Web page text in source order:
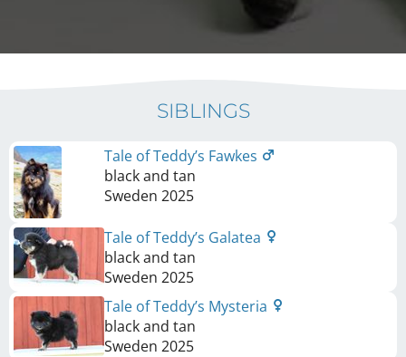
SIBLINGS
Tale of Teddy’s Fawkes
black and tan
Sweden 2025
Tale of Teddy’s Galatea
black and tan
Sweden 2025
Tale of Teddy’s Mysteria
black and tan
Sweden 2025